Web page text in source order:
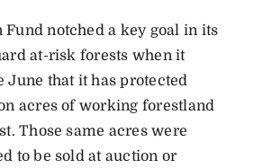
Fund notched a key goal in its
at-risk forests when it
June that it has protected
acres of working forestland
Those same acres were
to be sold at auction or